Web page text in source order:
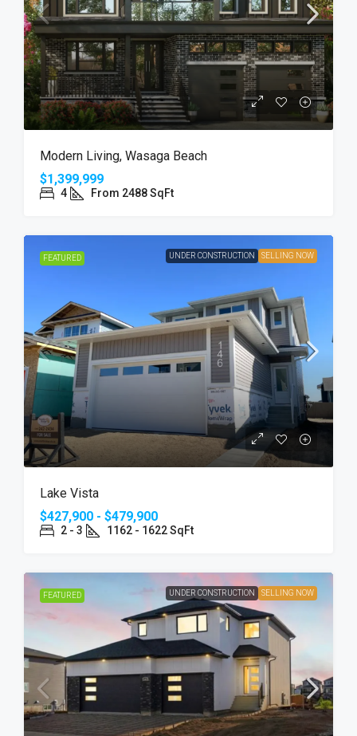
Modern Living, Wasaga Beach
$1,399,999
4 From 2488 SqFt
FEATURED UNDER CONSTRUCTION SELLING NOW
Lake Vista
$427,900 - $479,900
2 - 3 1162 - 1622 SqFt
FEATURED UNDER CONSTRUCTION SELLING NOW